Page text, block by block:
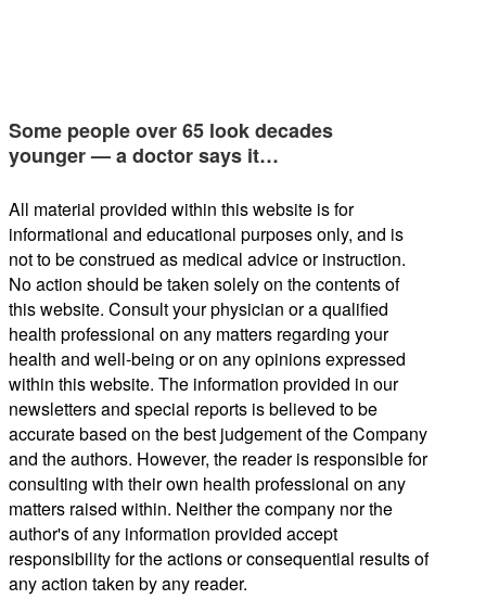
Some people over 65 look decades
younger — a doctor says it…
All material provided within this website is for
informational and educational purposes only, and is
not to be construed as medical advice or instruction.
No action should be taken solely on the contents of
this website. Consult your physician or a qualified
health professional on any matters regarding your
health and well-being or on any opinions expressed
within this website. The information provided in our
newsletters and special reports is believed to be
accurate based on the best judgement of the Company
and the authors. However, the reader is responsible for
consulting with their own health professional on any
matters raised within. Neither the company nor the
author's of any information provided accept
responsibility for the actions or consequential results of
any action taken by any reader.